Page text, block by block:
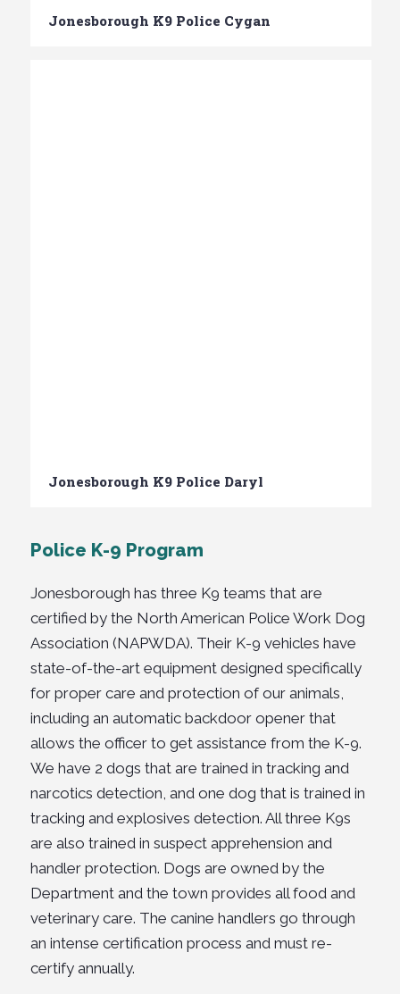
Jonesborough K9 Police Cygan
Jonesborough K9 Police Daryl
Police K-9 Program
Jonesborough has three K9 teams that are
certified by the North American Police Work Dog
Association (NAPWDA). Their K-9 vehicles have
state-of-the-art equipment designed specifically
for proper care and protection of our animals,
including an automatic backdoor opener that
allows the officer to get assistance from the K-9.
We have 2 dogs that are trained in tracking and
narcotics detection, and one dog that is trained in
tracking and explosives detection. All three K9s
are also trained in suspect apprehension and
handler protection. Dogs are owned by the
Department and the town provides all food and
veterinary care. The canine handlers go through
an intense certification process and must re-
certify annually.